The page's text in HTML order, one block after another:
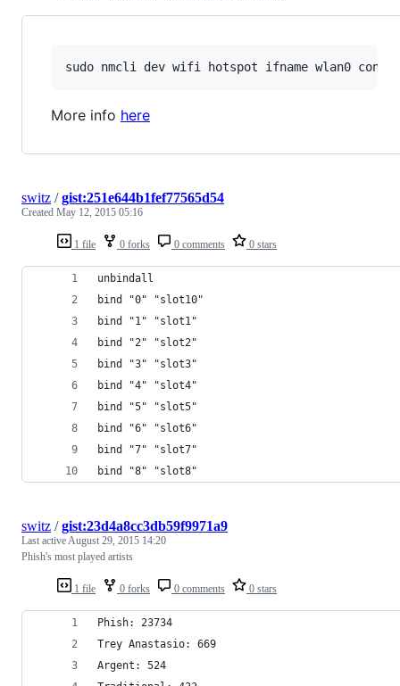
More info here
1 file 0 forks 0 comments 0 stars
switz /gist:251e644b1fef77565d54
Created May 12, 2015 05:16
unbindall
bind "0" "slot10"
bind "1" "slot1"
bind "2" "slot2"
bind "3" "slot3"
bind "4" "slot4"
bind "5" "slot5"
bind "6" "slot6"
bind "7" "slot7"
bind "8" "slot8"
1 file 0 forks 0 comments 0 stars
switz /gist:23d4a8cc3db59f9971a9
Last activeAugust 29, 2015 14:20
Phish's most played artists
Phish: 23734
Trey Anastasio: 669
Argent: 524